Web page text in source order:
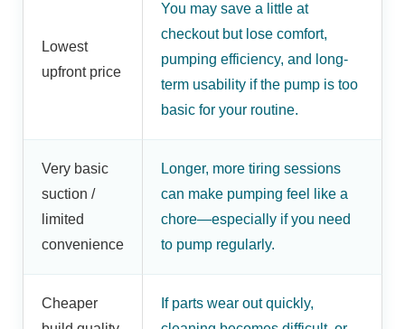
Lowest
upfront price
You may save a little at
checkout but lose comfort,
pumping efficiency, and long-
term usability if the pump is too
basic for your routine.
Very basic
suction /
limited
convenience
Longer, more tiring sessions
can make pumping feel like a
chore—especially if you need
to pump regularly.
Cheaper
If parts wear out quickly,